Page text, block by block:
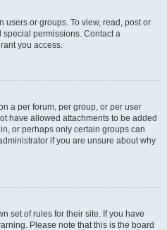
users or groups. To view, read, post or
permissions. Contact a
you access.
a per forum, per group, or per user
have allowed attachments to be added
or perhaps only certain groups can
if you are unsure about why
set of rules for their site. If you have
Please note that this is the board